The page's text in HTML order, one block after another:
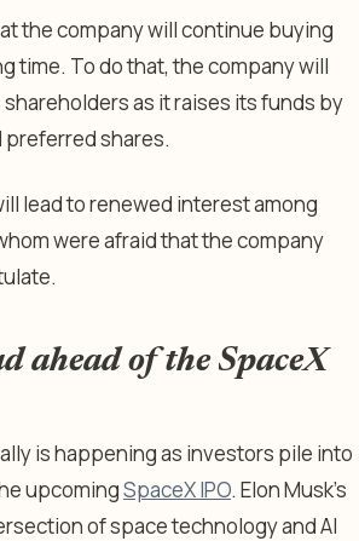
the company will continue buying
time. To do that, the company will
as it raises its funds by
preferred shares.
lead to renewed interest among
were afraid that the company
ahead of the SpaceX
is happening as investors pile into
upcomingSpaceX IPO. Elon Musk’s
of space technology and AI